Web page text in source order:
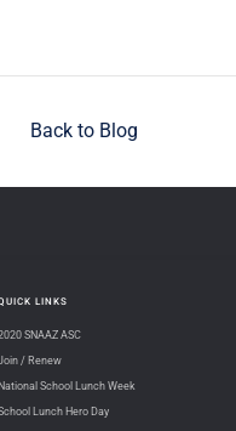
Back to Blog
LINKS
SNAAZ ASC
/ Renew
National School Lunch Week
Lunch Hero Day